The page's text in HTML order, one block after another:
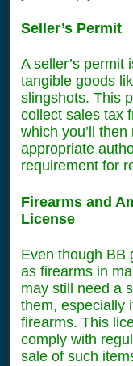
Seller’s Permit
A seller’s permit
tangible goods
slingshots. This
collect sales tax
which you’ll
appropriate
requirement for
Firearms and
License
Even though BB
as firearms in
may still need a
them, especially
firearms. This
comply with
sale of such